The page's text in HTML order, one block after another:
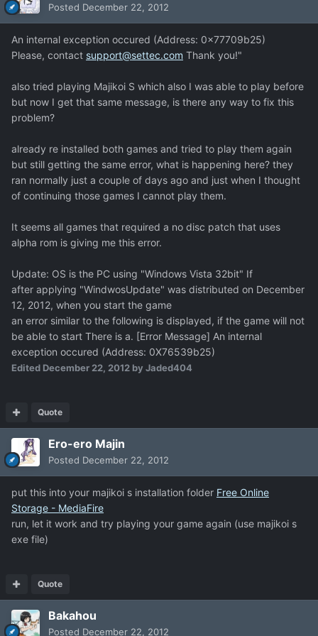
Posted December 22, 2012
An internal exception occured (Address: 0x77709b25)
Please, contact support@settec.com Thank you!"
also tried playing Majikoi S which also I was able to play before
but now I get that same message, is there any way to fix this
problem?
already re installed both games and tried to play them again
but still getting the same error, what is happening here? they
ran normally just a couple of days ago and just when I thought
of continuing those games I cannot play them.
It seems all games that required a no disc patch that uses
alpha rom is giving me this error.
Update: OS is the PC using "Windows Vista 32bit" If
after applying "WindwosUpdate" was distributed on December
12, 2012, when you start the game
an error similar to the following is displayed, if the game will not
be able to start There is a. [Error Message] An internal
exception occured (Address: 0X76539b25)
Edited December 22, 2012 by Jaded404
Quote
Ero-ero Majin
Posted December 22, 2012
put this into your majikoi s installation folder Free Online
Storage - MediaFire
run, let it work and try playing your game again (use majikoi s
exe file)
Quote
Bakahou
Posted December 22, 2012